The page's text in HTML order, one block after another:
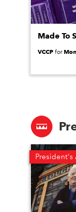
Made To
VCCP for
President's